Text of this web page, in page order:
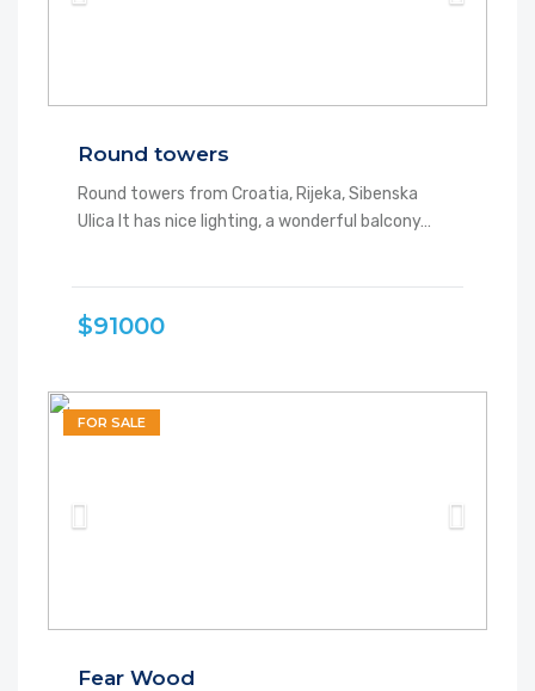
Round towers
Round towers from Croatia, Rijeka, Sibenska
Ulica It has nice lighting, a wonderful balcony…
$91000
FOR SALE
Fear Wood